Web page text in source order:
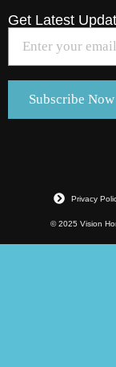
Get Latest
© 2025 Vision
Privacy